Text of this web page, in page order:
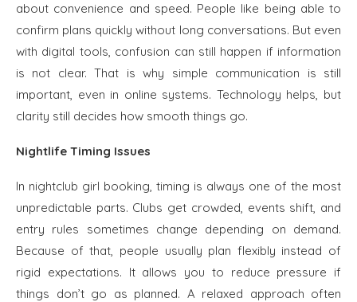
about convenience and speed. People like being able to
confirm plans quickly without long conversations. But even
with digital tools, confusion can still happen if information
is not clear. That is why simple communication is still
important, even in online systems. Technology helps, but
clarity still decides how smooth things go.
Nightlife Timing Issues
In nightclub girl booking, timing is always one of the most
unpredictable parts. Clubs get crowded, events shift, and
entry rules sometimes change depending on demand.
Because of that, people usually plan flexibly instead of
rigid expectations. It allows you to reduce pressure if
things don’t go as planned. A relaxed approach often